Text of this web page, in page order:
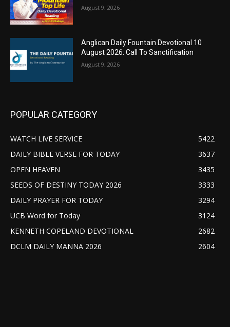
August 9, 2026
Anglican Daily Fountain Devotional 10
August 2026: Call To Sanctification
August 9, 2026
POPULAR CATEGORY
WATCH LIVE SERVICE
5422
DAILY BIBLE VERSE FOR TODAY
3637
OPEN HEAVEN
3435
SEEDS OF DESTINY TODAY 2026
3333
DAILY PRAYER FOR TODAY
3294
UCB Word for Today
3124
KENNETH COPELAND DEVOTIONAL
2682
DCLM DAILY MANNA 2026
2604